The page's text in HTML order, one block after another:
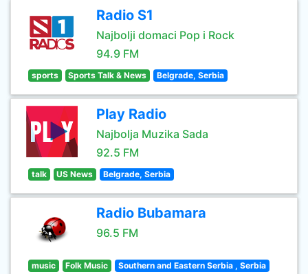
Radio S1
Najbolji domaci Pop i Rock
94.9 FM
sports Sports Talk & News Belgrade, Serbia
Play Radio
Najbolja Muzika Sada
92.5 FM
talk US News Belgrade, Serbia
Radio Bubamara
96.5 FM
music Folk Music Southern and Eastern Serbia , Serbia